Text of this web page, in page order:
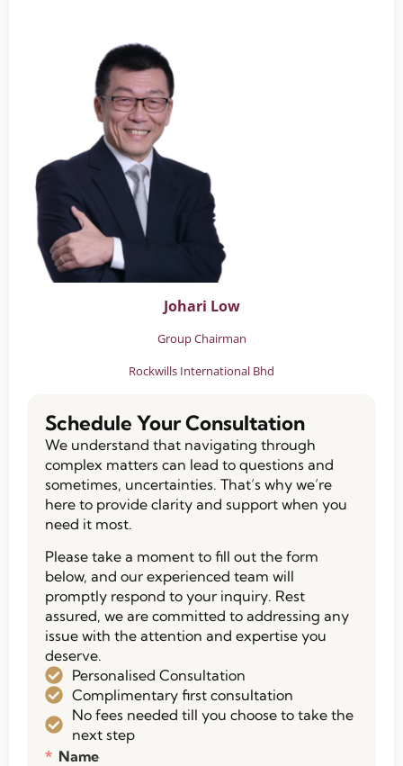
Johari Low
Group Chairman
Rockwills International Bhd
Schedule Your Consultation
We understand that navigating through
complex matters can lead to questions and
sometimes, uncertainties. That’s why we’re
here to provide clarity and support when you
need it most.
Please take a moment to fill out the form
below, and our experienced team will
promptly respond to your inquiry. Rest
assured, we are committed to addressing any
issue with the attention and expertise you
deserve.
Personalised Consultation
Complimentary first consultation
No fees needed till you choose to take the
next step
Name